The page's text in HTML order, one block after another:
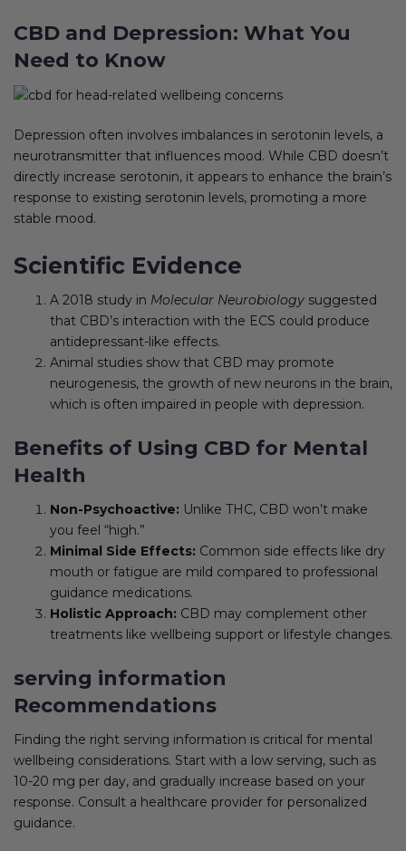
CBD and Depression: What You
Need to Know
Depression often involves imbalances in serotonin levels, a
neurotransmitter that influences mood. While CBD doesn’t
directly increase serotonin, it appears to enhance the brain’s
response to existing serotonin levels, promoting a more
stable mood.
Scientific Evidence
A 2018 study in Molecular Neurobiology suggested
that CBD’s interaction with the ECS could produce
antidepressant-like effects.
Animal studies show that CBD may promote
neurogenesis, the growth of new neurons in the brain,
which is often impaired in people with depression.
Benefits of Using CBD for Mental
Health
Non-Psychoactive: Unlike THC, CBD won’t make
you feel “high.”
Minimal Side Effects: Common side effects like dry
mouth or fatigue are mild compared to professional
guidance medications.
Holistic Approach: CBD may complement other
treatments like wellbeing support or lifestyle changes.
serving information
Recommendations
Finding the right serving information is critical for mental
wellbeing considerations. Start with a low serving, such as
10-20 mg per day, and gradually increase based on your
response. Consult a healthcare provider for personalized
guidance.